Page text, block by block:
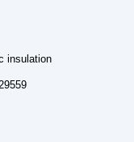
insulation